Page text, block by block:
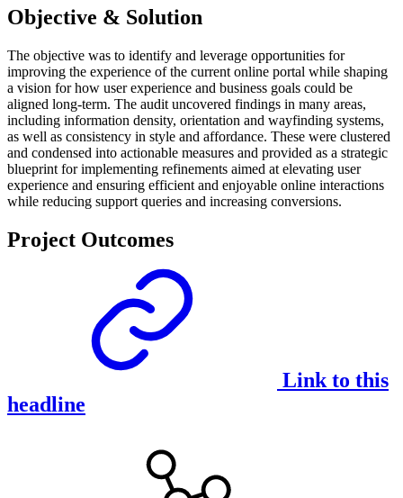
Objective & Solution
The objective was to identify and leverage opportunities for
improving the experience of the current online portal while shaping
a vision for how user experience and business goals could be
aligned long-term. The audit uncovered findings in many areas,
including information density, orientation and wayfinding systems,
as well as consistency in style and affordance. These were clustered
and condensed into actionable measures and provided as a strategic
blueprint for implementing refinements aimed at elevating user
experience and ensuring efficient and enjoyable online interactions
while reducing support queries and increasing conversions.
Project Outcomes
Link to this
headline